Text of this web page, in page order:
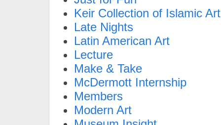
Keir Collection of Islamic Art
Late Nights
Latin American Art
Lecture
Make & Take
McDermott Internship
Members
Modern Art